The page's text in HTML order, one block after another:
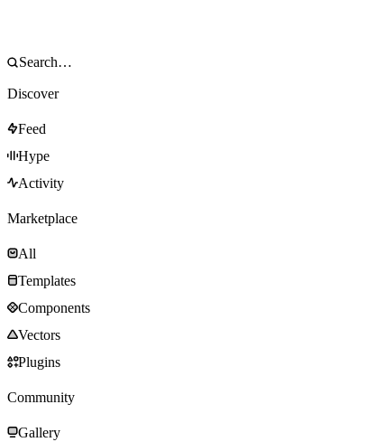
Discover
Feed
Hype
Activity
Marketplace
All
Templates
Components
Vectors
Plugins
Community
Gallery